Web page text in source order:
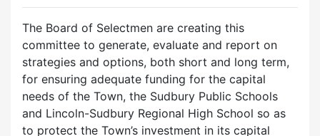
The Board of Selectmen are creating this
committee to generate, evaluate and report on
strategies and options, both short and long term,
for ensuring adequate funding for the capital
needs of the Town, the Sudbury Public Schools
and Lincoln-Sudbury Regional High School so as
to protect the Town’s investment in its capital